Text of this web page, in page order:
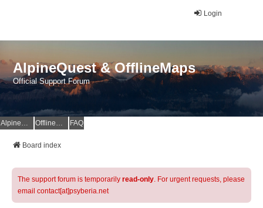
Login
AlpineQuest & OfflineMaps
Official Support Forum
AlpineQuest Website OfflineMaps Website FAQ
Board index
The support forum is temporarily read-only. For urgent requests, please
email contact[at]psyberia.net